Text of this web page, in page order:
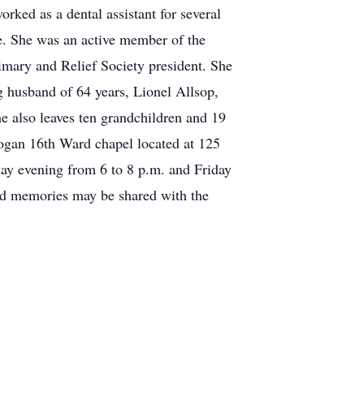
as a dental assistant for several
was an active member of the
and Relief Society president. She
husband of 64 years, Lionel Allsop,
leaves ten grandchildren and 19
16th Ward chapel located at 125
evening from 6 to 8 p.m. and Friday
may be shared with the